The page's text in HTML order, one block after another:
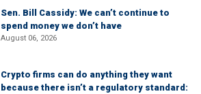
Sen. Bill Cassidy: We can’t continue to
spend money we don’t have
August 06, 2026
Crypto firms can do anything they want
because there isn’t a regulatory standard: